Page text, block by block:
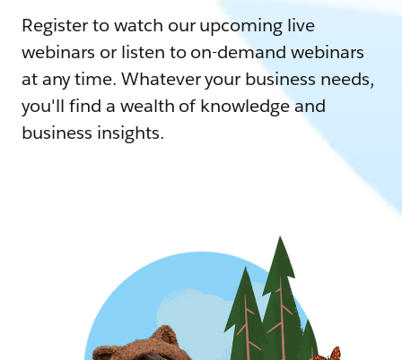
Register to watch our upcoming live
webinars or listen to on-demand webinars
at any time. Whatever your business needs,
you'll find a wealth of knowledge and
business insights.